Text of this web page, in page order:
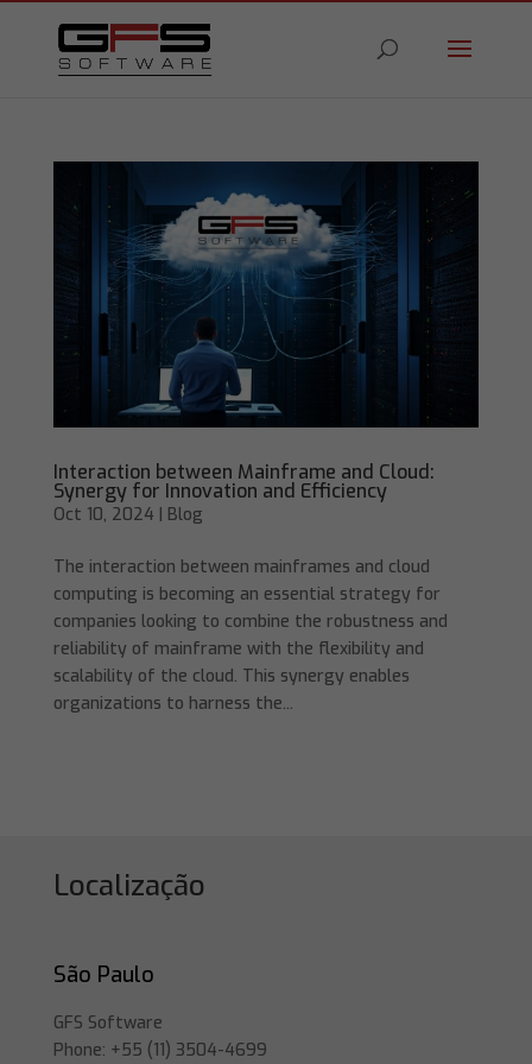
Interaction between Mainframe and Cloud:
Synergy for Innovation and Efficiency
Oct 10, 2024 | Blog
The interaction between mainframes and cloud
computing is becoming an essential strategy for
companies looking to combine the robustness and
reliability of mainframe with the flexibility and
scalability of the cloud. This synergy enables
organizations to harness the...
Localização
São Paulo
GFS Software
Phone: +55 (11) 3504-4699